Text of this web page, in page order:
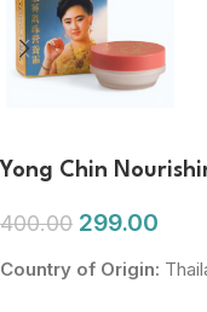
Yong Chin
400.00 299.00
Country of Origin: